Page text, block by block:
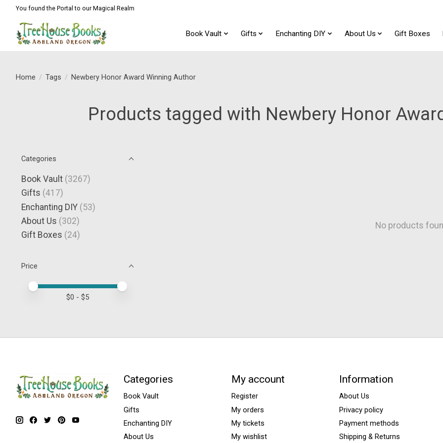
You found the Portal to our Magical Realm
Book Vault Gifts Enchanting DIY About Us Gift Boxes
Home / Tags / Newbery Honor Award Winning Author
Products tagged with Newbery Honor
Categories
Book Vault (3267)
Gifts (417)
Enchanting DIY (53)
About Us (302)
Gift Boxes (24)
Price
Price minimum value
Price maximum value
$0 - $5
No products
Categories
Book Vault
Gifts
Enchanting DIY
About Us
My account
Register
My orders
My tickets
My wishlist
Information
About Us
Privacy policy
Payment methods
Shipping & Returns